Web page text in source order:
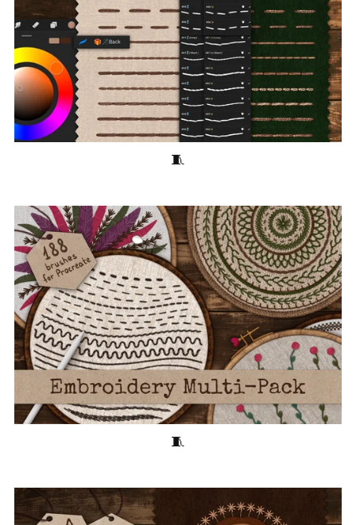
28 Free Embroidery Brushes for Procreate 🧵Running and Back Stitches
Embroidery Multi-Pack 🧵180+ Stitching Brushes for Procreate